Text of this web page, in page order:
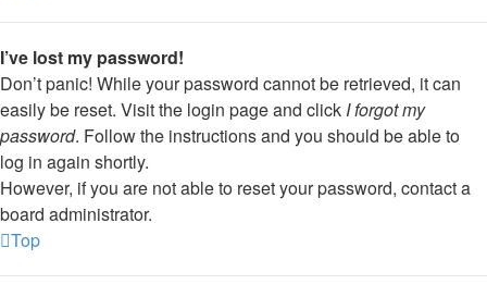
I’ve lost my password!
Don’t panic! While your password cannot be retrieved, it can
easily be reset. Visit the login page and click I forgot my
password. Follow the instructions and you should be able to
log in again shortly.
However, if you are not able to reset your password, contact a
board administrator.
Top